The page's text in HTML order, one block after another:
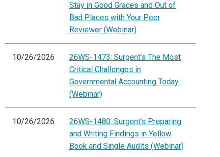
Stay in Good Graces and Out of
Bad Places with Your Peer
Reviewer (Webinar)
10/26/2026
26WS-1473: Surgent's The Most
Critical Challenges in
Governmental Accounting Today
(Webinar)
10/26/2026
26WS-1480: Surgent's Preparing
and Writing Findings in Yellow
Book and Single Audits (Webinar)